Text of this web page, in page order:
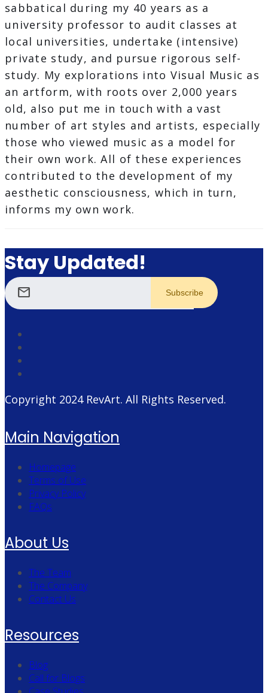
sabbatical during my 40 years as a
university professor to audit classes at
local universities, undertake (intensive)
private study, and pursue rigorous self-
study. My explorations into Visual Music as
an artform, with roots over 2,000 years
old, also put me in touch with a vast
number of art styles and artists, especially
those who viewed music as a model for
their own work. All of these experiences
contributed to the development of my
aesthetic consciousness, which in turn,
informs my own work.
Stay Updated!
mail
Copyright 2024 RevArt. All Rights Reserved.
Main Navigation
Homepage
Terms of Use
Privacy Policy
FAQs
About Us
The Team
The Company
Contact Us
Resources
Blog
Call for Blogs